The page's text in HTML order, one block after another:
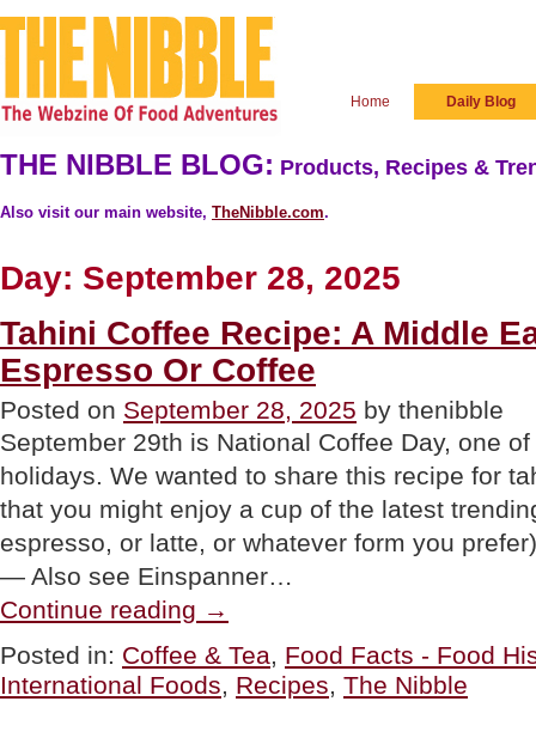
Home Daily Blog
THE NIBBLE BLOG: Products, Recipes &
Also visit our main website, TheNibble.com.
Day: September 28, 2025
Tahini Coffee Recipe: A Middle
Espresso Or Coffee
Posted on September 28, 2025 by thenibble
September 29th is National Coffee Day, one
holidays. We wanted to share this recipe for
that you might enjoy a cup of the latest
espresso, or latte, or whatever form you
— Also see Einspanner…
Continue reading Coffee
A
Middle
Eastern
→
Posted in: Coffee & Tea, Food Facts - Food
International Foods, Recipes, The Nibble